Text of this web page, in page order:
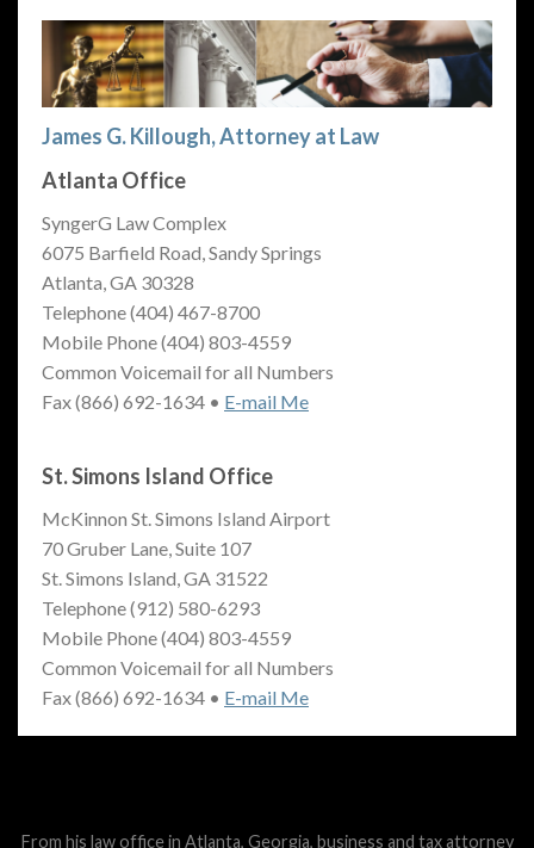
James G. Killough, Attorney at Law
Atlanta Office
SyngerG Law Complex
6075 Barfield Road, Sandy Springs
Atlanta, GA 30328
Telephone (404) 467-8700
Mobile Phone (404) 803-4559
Common Voicemail for all Numbers
Fax (866) 692-1634 • E-mail Me
St. Simons Island Office
McKinnon St. Simons Island Airport
70 Gruber Lane, Suite 107
St. Simons Island, GA 31522
Telephone (912) 580-6293
Mobile Phone (404) 803-4559
Common Voicemail for all Numbers
Fax (866) 692-1634 • E-mail Me
From his law office in Atlanta, Georgia, business and tax attorney